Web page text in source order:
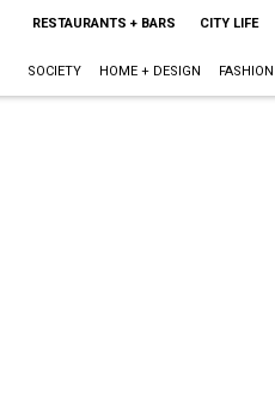
RESTAURANTS + BARS CITY LIFE
SOCIETY HOME + DESIGN